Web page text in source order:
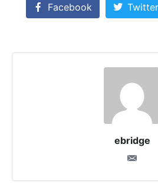
Facebook Twitter
ebridge